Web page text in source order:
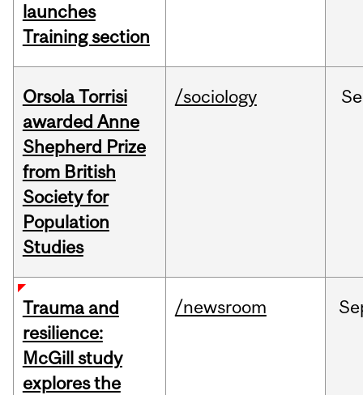
launches
Training section
Orsola Torrisi
awarded Anne
Shepherd Prize
from British
Society for
Population
Studies
/sociology
Trauma and
resilience:
McGill study
explores the
/newsroom